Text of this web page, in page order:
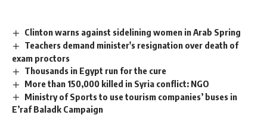
Clinton warns against sidelining women in Arab Spring
Teachers demand minister's resignation over death of
exam proctors
Thousands in Egypt run for the cure
More than 150,000 killed in Syria conflict: NGO
Ministry of Sports to use tourism companies’ buses in
E’raf Baladk Campaign